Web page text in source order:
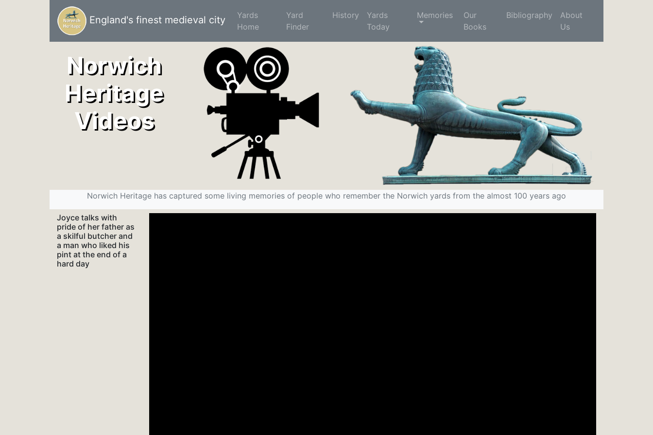
England's finest medieval city
Yards
Home (current)
Yard
Finder
History
Yards
Today
Memories
Our
Books
Bibliography
About
Us
Norwich
Heritage
Videos
Norwich Heritage has captured some living memories of people who remember the Norwich yards from the almost 100 years ago
Joyce talks with
pride of her father as
a skilful butcher and
a man who liked his
pint at the end of a
hard day